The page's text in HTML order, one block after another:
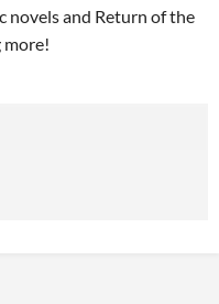
novels and Return of the
more!